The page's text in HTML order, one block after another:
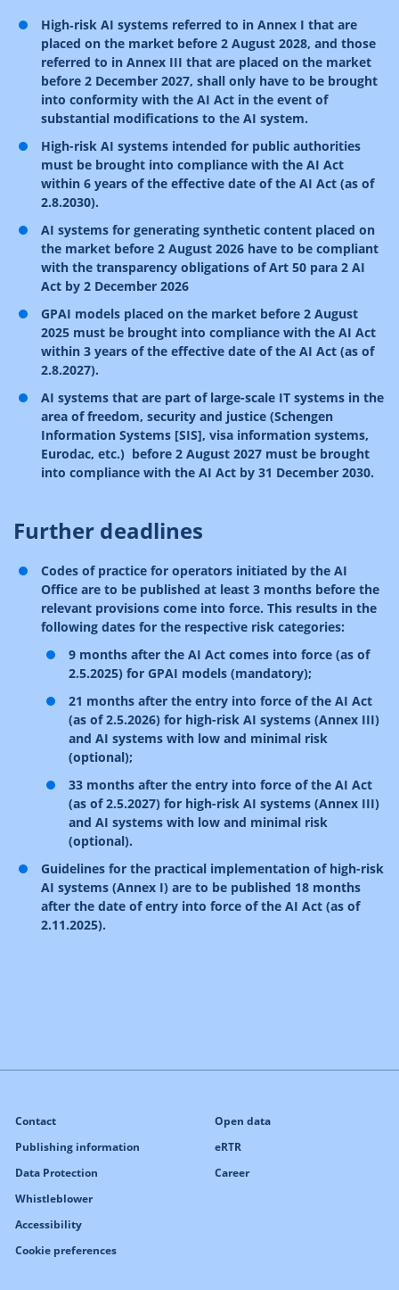
High‑risk AI systems referred to in Annex I that are
placed on the market before 2 August 2028, and those
referred to in Annex III that are placed on the market
before 2 December 2027, shall only have to be brought
into conformity with the AI Act in the event of
substantial modifications to the AI system.
High-risk AI systems intended for public authorities
must be brought into compliance with the AI Act
within 6 years of the effective date of the AI Act (as of
2.8.2030).
AI systems for generating synthetic content placed on
the market before 2 August 2026 have to be compliant
with the transparency obligations of Art 50 para 2 AI
Act by 2 December 2026
GPAI models placed on the market before 2 August
2025 must be brought into compliance with the AI Act
within 3 years of the effective date of the AI Act (as of
2.8.2027).
AI systems that are part of large-scale IT systems in the
area of freedom, security and justice (Schengen
Information Systems [SIS], visa information systems,
Eurodac, etc.) before 2 August 2027 must be brought
into compliance with the AI Act by 31 December 2030.
Further deadlines
Codes of practice for operators initiated by the AI
Office are to be published at least 3 months before the
relevant provisions come into force. This results in the
following dates for the respective risk categories:
9 months after the AI Act comes into force (as of
2.5.2025) for GPAI models (mandatory);
21 months after the entry into force of the AI Act
(as of 2.5.2026) for high-risk AI systems (Annex III)
and AI systems with low and minimal risk
(optional);
33 months after the entry into force of the AI Act
(as of 2.5.2027) for high-risk AI systems (Annex III)
and AI systems with low and minimal risk
(optional).
Guidelines for the practical implementation of high-risk
AI systems (Annex I) are to be published 18 months
after the date of entry into force of the AI Act (as of
2.11.2025).
Contact
Publishing information
Data Protection
Whistleblower
Accessibility
Cookie preferences
Open data
eRTR
Career